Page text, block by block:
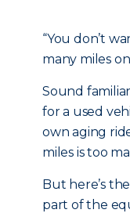
“You don’t
many miles on
Sound
for a used
own aging
miles is too
But here’s
part of the